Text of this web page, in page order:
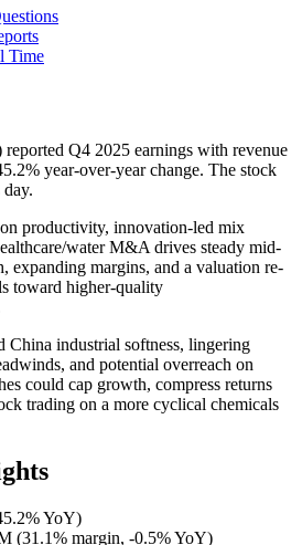
Time
Q4 2025 earnings with revenue
year-over-year change. The stock
productivity, innovation-led mix
water M&A drives steady mid-
expanding margins, and a valuation re-
toward higher-quality
China industrial softness, lingering
and potential overreach on
could cap growth, compress returns
trading on a more cyclical chemicals
YoY)
(31.1% margin, -0.5% YoY)